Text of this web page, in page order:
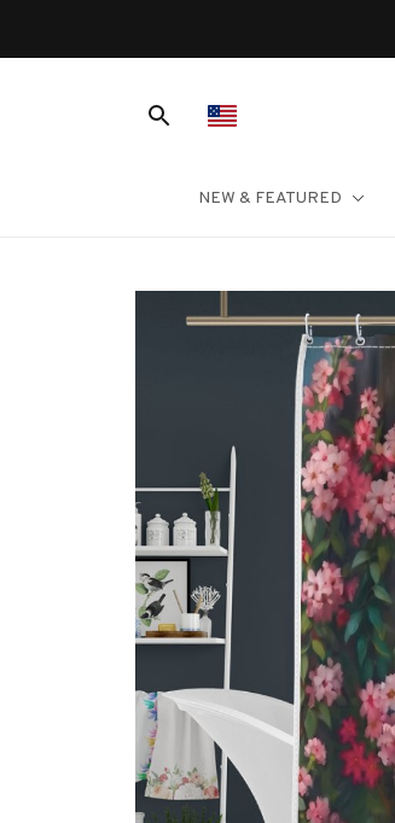
NEW & FEATURED